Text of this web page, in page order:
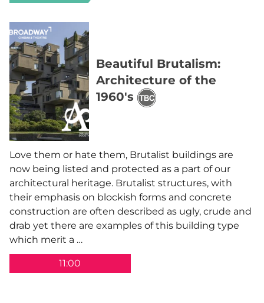
Beautiful Brutalism:
Architecture of the
1960's
Love them or hate them, Brutalist buildings are
now being listed and protected as a part of our
architectural heritage. Brutalist structures, with
their emphasis on blockish forms and concrete
construction are often described as ugly, crude and
drab yet there are examples of this building type
which merit a …
11:00